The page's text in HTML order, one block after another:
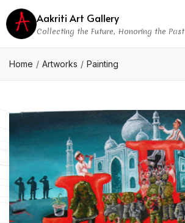
Aakriti Art Gallery
Collecting the Future, Honoring the Past
Home Artworks Painting